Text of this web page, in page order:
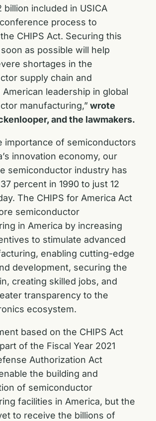
included in USICA
process to
CHIPS Act. Securing this
as possible will help
shortages in the
supply chain and
leadership in global
manufacturing,” wrote
and the lawmakers.
importance of semiconductors
innovation economy, our
semiconductor industry has
percent in 1990 to just 12
The CHIPS for America Act
semiconductor
in America by increasing
to stimulate advanced
enabling cutting-edge
development, securing the
creating skilled jobs, and
transparency to the
ecosystem.
based on the CHIPS Act
of the Fiscal Year 2021
Authorization Act
the building and
of semiconductor
facilities in America, but the
to receive the billions of